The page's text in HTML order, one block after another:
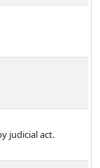
judicial act.